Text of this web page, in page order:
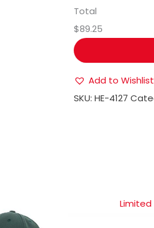
Total
$89.25
Add to Wishlist
SKU:HE-4127